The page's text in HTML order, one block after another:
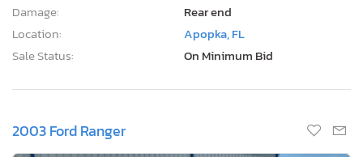
Damage:
Rear end
Location:
Apopka, FL
Sale Status:
On Minimum Bid
2003 Ford Ranger